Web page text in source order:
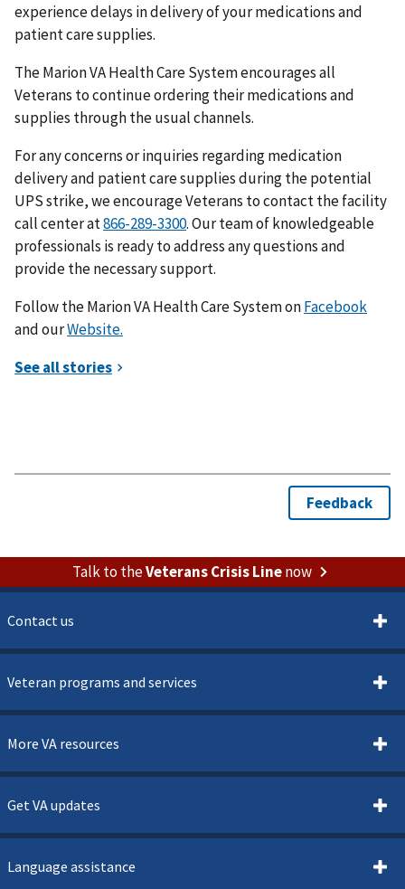
experience delays in delivery of your medications and
patient care supplies.
The Marion VA Health Care System encourages all
Veterans to continue ordering their medications and
supplies through the usual channels.
For any concerns or inquiries regarding medication
delivery and patient care supplies during the potential
UPS strike, we encourage Veterans to contact the facility
call center at
. Our team of knowledgeable
professionals is ready to address any questions and
provide the necessary support.
Follow the Marion VA Health Care System onFacebook
and ourWebsite.
Talk to theVeterans Crisis Linenow
Contact us
Veteran programs and services
More VA resources
Get VA updates
Language assistance